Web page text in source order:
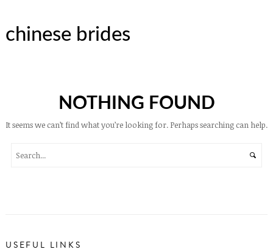
chinese brides
NOTHING FOUND
It seems we can’t find what you’re looking for. Perhaps searching can help.
USEFUL LINKS